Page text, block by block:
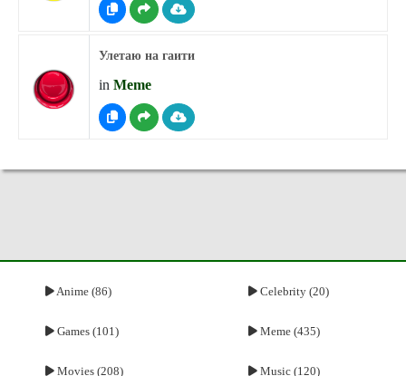
Улетаю на гаити
in Meme
Anime (86) Celebrity (20)
Games (101) Meme (435)
Movies (208) Music (120)